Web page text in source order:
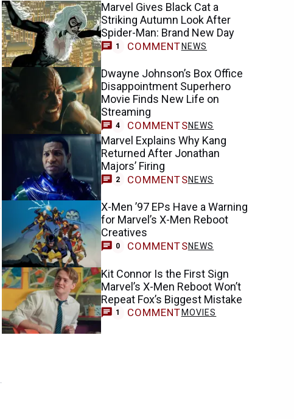
Marvel Gives Black Cat a
Striking Autumn Look After
Spider-Man: Brand New Day
1 COMMENT NEWS
Dwayne Johnson’s Box Office
Disappointment Superhero
Movie Finds New Life on
Streaming
4 COMMENTSNEWS
Marvel Explains Why Kang
Returned After Jonathan
Majors’ Firing
2 COMMENTSNEWS
X-Men ’97 EPs Have a Warning
for Marvel’s X-Men Reboot
Creatives
0 COMMENTSNEWS
Kit Connor Is the First Sign
Marvel’s X-Men Reboot Won’t
Repeat Fox’s Biggest Mistake
1 COMMENT MOVIES